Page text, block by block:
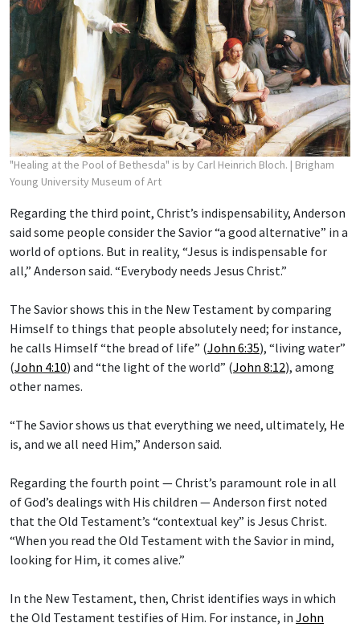
"Healing at the Pool of Bethesda" is by Carl Heinrich Bloch. | Brigham
Young University Museum of Art
Regarding the third point, Christ’s indispensability, Anderson
said some people consider the Savior “a good alternative” in a
world of options. But in reality, “Jesus is indispensable for
all,” Anderson said. “Everybody needs Jesus Christ.”
The Savior shows this in the New Testament by comparing
Himself to things that people absolutely need; for instance,
he calls Himself “the bread of life” (John 6:35), “living water”
(John 4:10) and “the light of the world” (John 8:12), among
other names.
“The Savior shows us that everything we need, ultimately, He
is, and we all need Him,” Anderson said.
Regarding the fourth point — Christ’s paramount role in all
of God’s dealings with His children — Anderson first noted
that the Old Testament’s “contextual key” is Jesus Christ.
“When you read the Old Testament with the Savior in mind,
looking for Him, it comes alive.”
In the New Testament, then, Christ identifies ways in which
the Old Testament testifies of Him. For instance, in John